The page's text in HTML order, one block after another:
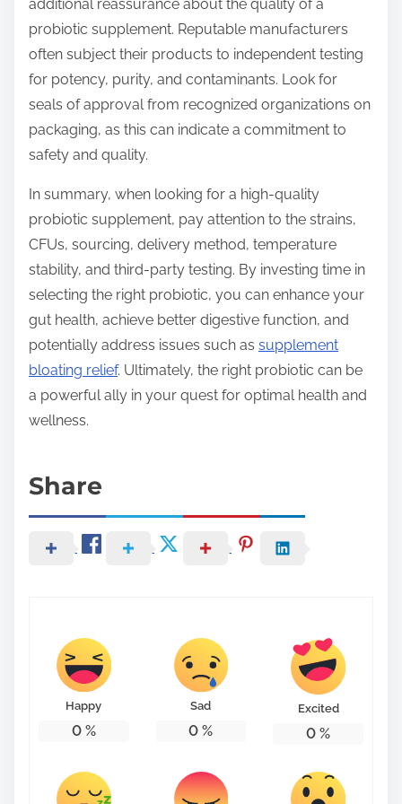
additional reassurance about the quality of a
probiotic supplement. Reputable manufacturers
often subject their products to independent testing
for potency, purity, and contaminants. Look for
seals of approval from recognized organizations on
packaging, as this can indicate a commitment to
safety and quality.
In summary, when looking for a high-quality
probiotic supplement, pay attention to the strains,
CFUs, sourcing, delivery method, temperature
stability, and third-party testing. By investing time in
selecting the right probiotic, you can enhance your
gut health, achieve better digestive function, and
potentially address issues such as supplement
bloating relief. Ultimately, the right probiotic can be
a powerful ally in your quest for optimal health and
wellness.
Share
Happy
0%
Sad
0 %
Excited
0 %